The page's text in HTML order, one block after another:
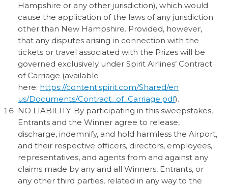
Hampshire or any other jurisdiction), which would
cause the application of the laws of any jurisdiction
other than New Hampshire. Provided, however,
that any disputes arising in connection with the
tickets or travel associated with the Prizes will be
governed exclusively under Spirit Airlines’ Contract
of Carriage (available
here: https://content.spirit.com/Shared/en
us/Documents/Contract_of_Carriage.pdf).
NO LIABILITY: By participating in this sweepstakes,
Entrants and the Winner agree to release,
discharge, indemnify, and hold harmless the Airport,
and their respective officers, directors, employees,
representatives, and agents from and against any
claims made by any and all Winners, Entrants, or
any other third parties, related in any way to the